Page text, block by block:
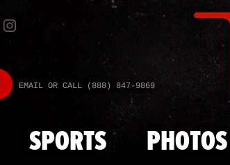
EMAIL OR CALL (888) 847-9869
SPORTS PHOTOS